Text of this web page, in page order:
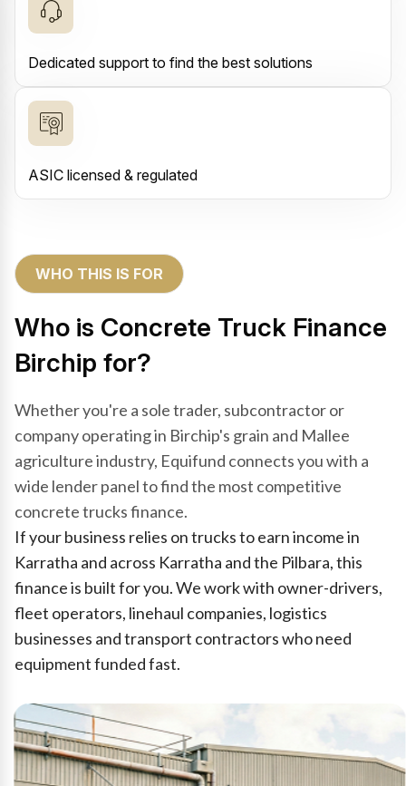
Dedicated support to find the best solutions
ASIC licensed & regulated
WHO THIS IS FOR
Who is Concrete Truck Finance
Birchip for?
Whether you're a sole trader, subcontractor or
company operating in Birchip's grain and Mallee
agriculture industry, Equifund connects you with a
wide lender panel to find the most competitive
concrete trucks finance.
If your business relies on trucks to earn income in
Karratha and across Karratha and the Pilbara, this
finance is built for you. We work with owner-drivers,
fleet operators, linehaul companies, logistics
businesses and transport contractors who need
equipment funded fast.